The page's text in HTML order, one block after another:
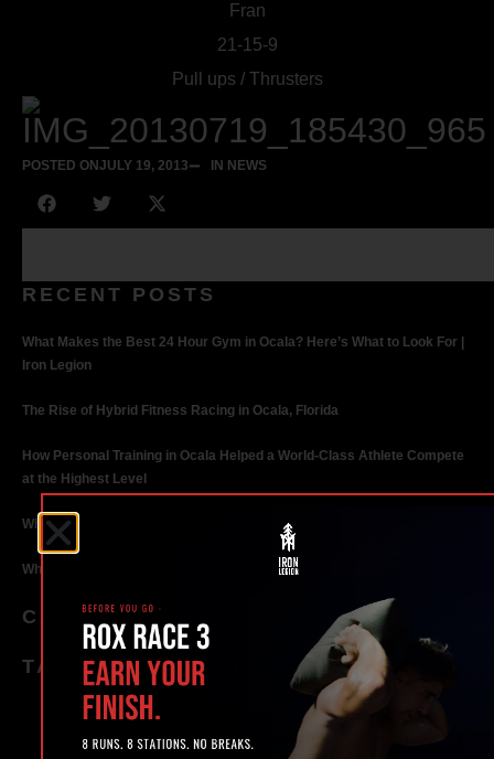
Fran
21-15-9
Pull ups / Thrusters
POSTED ON JULY 19, 2013 IN NEWS
RECENT POSTS
What Makes the Best 24 Hour Gym in Ocala? Here’s What to Look For |
Iron Legion
The Rise of Hybrid Fitness Racing in Ocala, Florida
How Personal Training in Ocala Helped a World-Class Athlete Compete
at the Highest Level
Why Strength Training in Ocala Is Key for Long Term Health
Why Personal Training in Ocala is the Fastest Way to Get Results
CATEGORIES
TAGS